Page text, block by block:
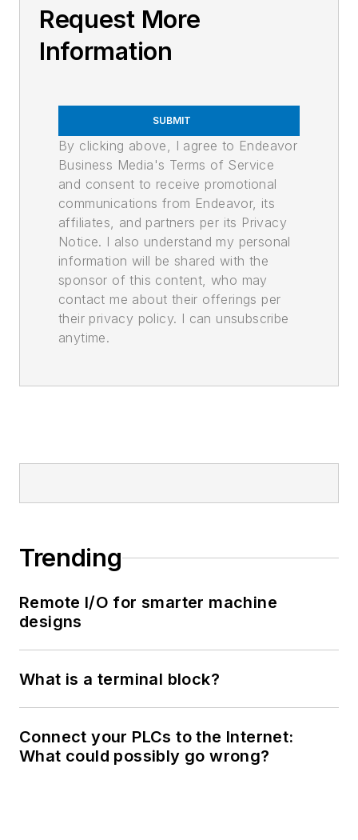
Request More
Information
SUBMIT
By clicking above, I agree to Endeavor
Business Media's Terms of Service
and consent to receive promotional
communications from Endeavor, its
affiliates, and partners per its Privacy
Notice. I also understand my personal
information will be shared with the
sponsor of this content, who may
contact me about their offerings per
their privacy policy. I can unsubscribe
anytime.
Trending
Remote I/O for smarter machine
designs
What is a terminal block?
Connect your PLCs to the Internet:
What could possibly go wrong?